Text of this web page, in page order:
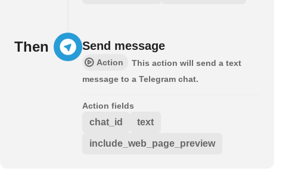
Then Send message
Action
This action will send a text
message to a Telegram chat.
Action fields
chat_id text
include_web_page_preview